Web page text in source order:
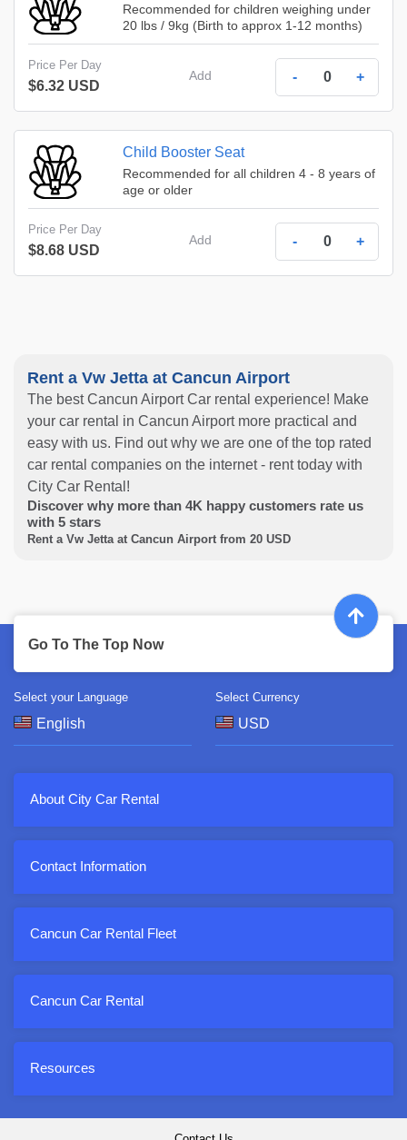
Recommended for children weighing under
20 lbs / 9kg (Birth to approx 1-12 months)
Price Per Day
$6.32 USD
Add - +
Child Booster Seat
Recommended for all children 4 - 8 years of
age or older
Price Per Day
$8.68 USD
Add - +
Rent a Vw Jetta at Cancun Airport
The best Cancun Airport Car rental experience! Make
your car rental in Cancun Airport more practical and
easy with us. Find out why we are one of the top rated
car rental companies on the internet - rent today with
City Car Rental!
Discover why more than 4K happy customers rate us
with 5 stars
Rent a Vw Jetta at Cancun Airport from 20 USD
Go To The Top Now
Select your Language Select Currency
About City Car Rental
Contact Information
Cancun Car Rental Fleet
Cancun Car Rental
Resources